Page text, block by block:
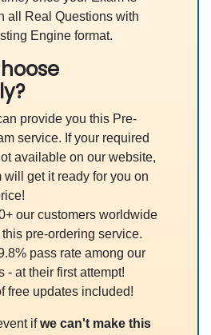
all Real Questions with
Engine format.
provide you this Pre-
service. If your required
available on our website,
will get it ready for you on
our customers worldwide
pre-ordering service.
pass rate among our
- at their first attempt!
free updates included!
ifwe can't make this